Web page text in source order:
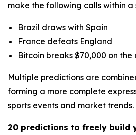
make the following calls within a
Brazil draws with Spain
France defeats England
Bitcoin breaks $70,000 on the
Multiple predictions are
forming a more complete
sports events and market trends.
20 predictions to freely build